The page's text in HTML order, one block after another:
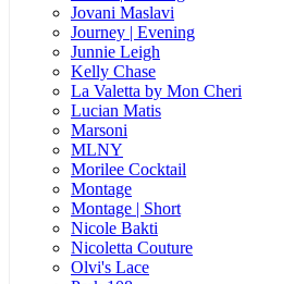
Jovani Maslavi
Journey | Evening
Junnie Leigh
Kelly Chase
La Valetta by Mon Cheri
Lucian Matis
Marsoni
MLNY
Morilee Cocktail
Montage
Montage | Short
Nicole Bakti
Nicoletta Couture
Olvi's Lace